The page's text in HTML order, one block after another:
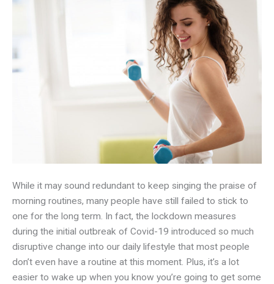
While it may sound redundant to keep singing the praise of
morning routines, many people have still failed to stick to
one for the long term. In fact, the lockdown measures
during the initial outbreak of Covid-19 introduced so much
disruptive change into our daily lifestyle that most people
don’t even have a routine at this moment. Plus, it’s a lot
easier to wake up when you know you’re going to get some